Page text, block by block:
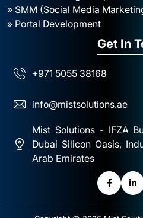
» SMM (Social Media
» Portal Development
Get In
+971 5055 38168
info@mistsolutions.ae
Mist Solutions - IFZA
Dubai Silicon Oasis,
Arab Emirates